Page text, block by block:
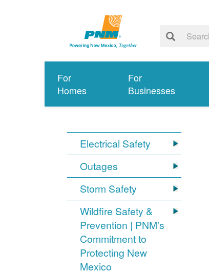
For
Homes
For
Businesses
Electrical Safety
Outages
Storm Safety
Wildfire Safety &
Prevention | PNM's
Commitment to
Protecting New
Mexico